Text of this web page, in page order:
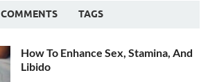
COMMENTS TAGS
How To Enhance Sex, Stamina, And
Libido